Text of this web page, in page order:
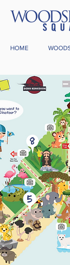
HOME